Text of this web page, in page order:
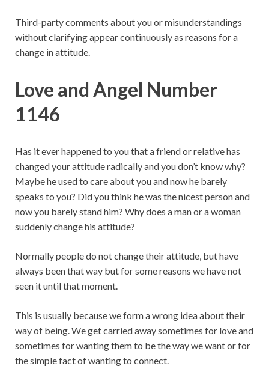
Third-party comments about you or misunderstandings
without clarifying appear continuously as reasons for a
change in attitude.
Love and Angel Number
1146
Has it ever happened to you that a friend or relative has
changed your attitude radically and you don’t know why?
Maybe he used to care about you and now he barely
speaks to you? Did you think he was the nicest person and
now you barely stand him? Why does a man or a woman
suddenly change his attitude?
Normally people do not change their attitude, but have
always been that way but for some reasons we have not
seen it until that moment.
This is usually because we form a wrong idea about their
way of being. We get carried away sometimes for love and
sometimes for wanting them to be the way we want or for
the simple fact of wanting to connect.